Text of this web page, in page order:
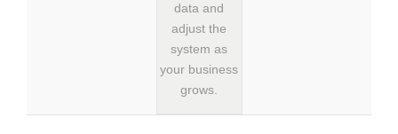
data and
adjust the
system as
your business
grows.